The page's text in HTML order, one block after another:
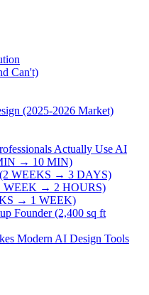
Can't)
(2025-2026 Market)
Actually Use AI
→ 10 MIN)
(2 WEEKS → 3 DAYS)
WEEK → 2 HOURS)
→ 1 WEEK)
Founder (2,400 sq ft
Modern AI Design Tools